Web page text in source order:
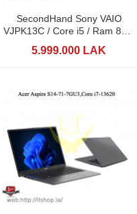
SecondHand Sony VAIO
VJPK13C / Core i5 / Ram 8GB
5.999.000 LAK